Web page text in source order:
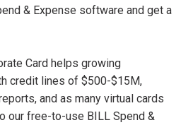
& Expense software and get a
Card helps growing
credit lines of $500-$15M,
and as many virtual cards
our free-to-use BILL Spend &